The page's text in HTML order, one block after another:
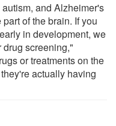
and Alzheimer's
of the brain. If you
in development, we
drug screening,"
or treatments on the
actually having